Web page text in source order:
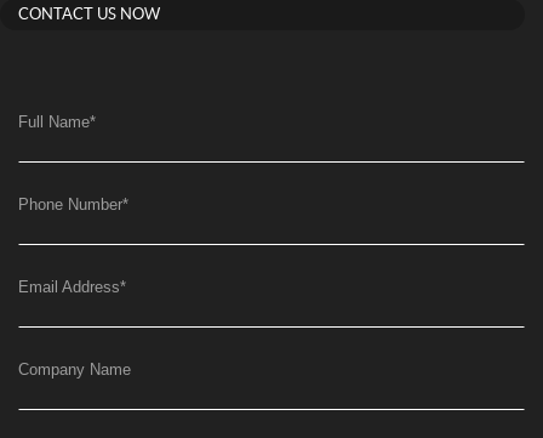
CONTACT US NOW
Full Name*
Phone Number*
Email Address*
Company Name